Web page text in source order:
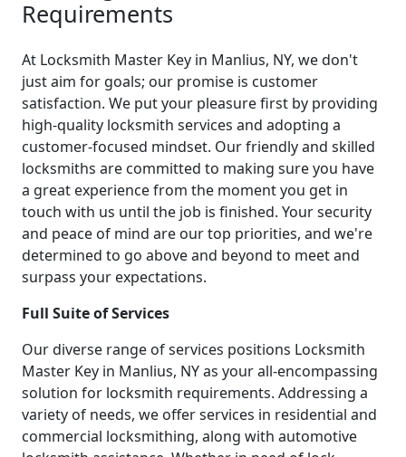
Requirements
At Locksmith Master Key in Manlius, NY, we don't
just aim for goals; our promise is customer
satisfaction. We put your pleasure first by providing
high-quality locksmith services and adopting a
customer-focused mindset. Our friendly and skilled
locksmiths are committed to making sure you have
a great experience from the moment you get in
touch with us until the job is finished. Your security
and peace of mind are our top priorities, and we're
determined to go above and beyond to meet and
surpass your expectations.
Full Suite of Services
Our diverse range of services positions Locksmith
Master Key in Manlius, NY as your all-encompassing
solution for locksmith requirements. Addressing a
variety of needs, we offer services in residential and
commercial locksmithing, along with automotive